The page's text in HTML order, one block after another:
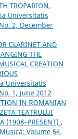
TROPARION,
Universitatis
2, December
CLARINET AND
THE
CREATION
Universitatis
1, June 2012
IN ROMANIAN
TEATRULUI
(1908–PRESENT) ,
Volume 64,